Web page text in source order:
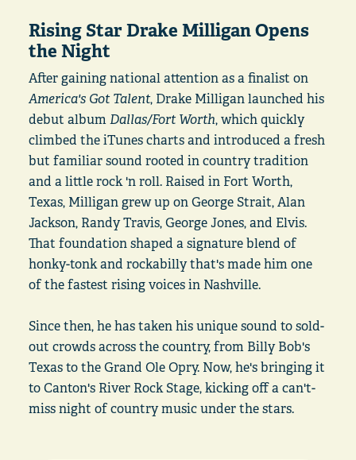
Rising Star Drake Milligan Opens
the Night
After gaining national attention as a finalist on
America's Got Talent, Drake Milligan launched his
debut albumDallas/Fort Worth, which quickly
climbed the iTunes charts and introduced a fresh
but familiar sound rooted in country tradition
and a little rock 'n roll. Raised in Fort Worth,
Texas, Milligan grew up on George Strait, Alan
Jackson, Randy Travis, George Jones, and Elvis.
That foundation shaped a signature blend of
honky-tonk and rockabilly that's made him one
of the fastest rising voices in Nashville.
Since then, he has taken his unique sound to sold-
out crowds across the country, from Billy Bob's
Texas to the Grand Ole Opry. Now, he's bringing it
to Canton's River Rock Stage, kicking off a can't-
miss night of country music under the stars.